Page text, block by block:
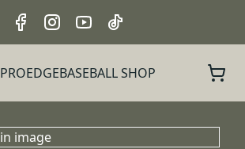
PROEDGEBASEBALL SHOP